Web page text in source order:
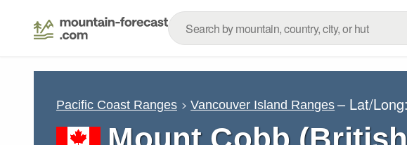
Pacific Coast Ranges Vancouver Island Ranges – Lat/